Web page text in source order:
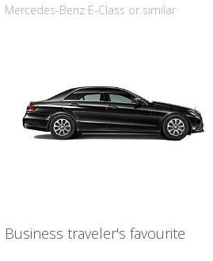
Mercedes-Benz E-Class or similar
Business traveler's favourite